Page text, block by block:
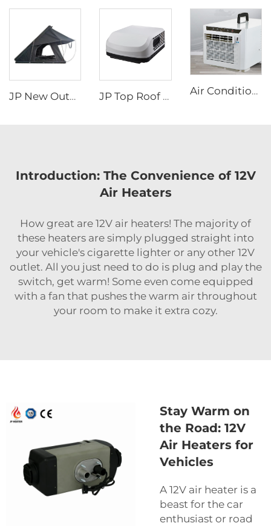
JP New Outdoor Camping Easy Install Aluminum Clamshell SUV Car 3 Person Rooftop Tent Australia Hard Shell Top Roof Tent JP Top Roof air Conditioner Caravan 115v air Conditioner for Camper Caravan and Rv Air Conditioners Portable Room Other Portable Air Cooler Conditioners
Introduction: The Convenience of 12V
Air Heaters
How great are 12V air heaters! The majority of
these heaters are simply plugged straight into
your vehicle's cigarette lighter or any other 12V
outlet. All you just need to do is plug and play the
switch, get warm! Some even come equipped
with a fan that pushes the warm air throughout
your room to make it extra cozy.
Stay Warm on
the Road: 12V
Air Heaters for
Vehicles
A 12V air heater is a
beast for the car
enthusiast or road